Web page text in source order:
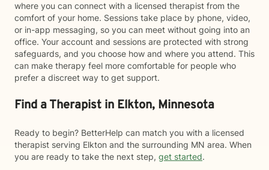
where you can connect with a licensed therapist from the
comfort of your home. Sessions take place by phone, video,
or in-app messaging, so you can meet without going into an
office. Your account and sessions are protected with strong
safeguards, and you choose how and where you attend. This
can make therapy feel more comfortable for people who
prefer a discreet way to get support.
Find a Therapist in Elkton, Minnesota
Ready to begin? BetterHelp can match you with a licensed
therapist serving Elkton and the surrounding MN area. When
you are ready to take the next step, get started.